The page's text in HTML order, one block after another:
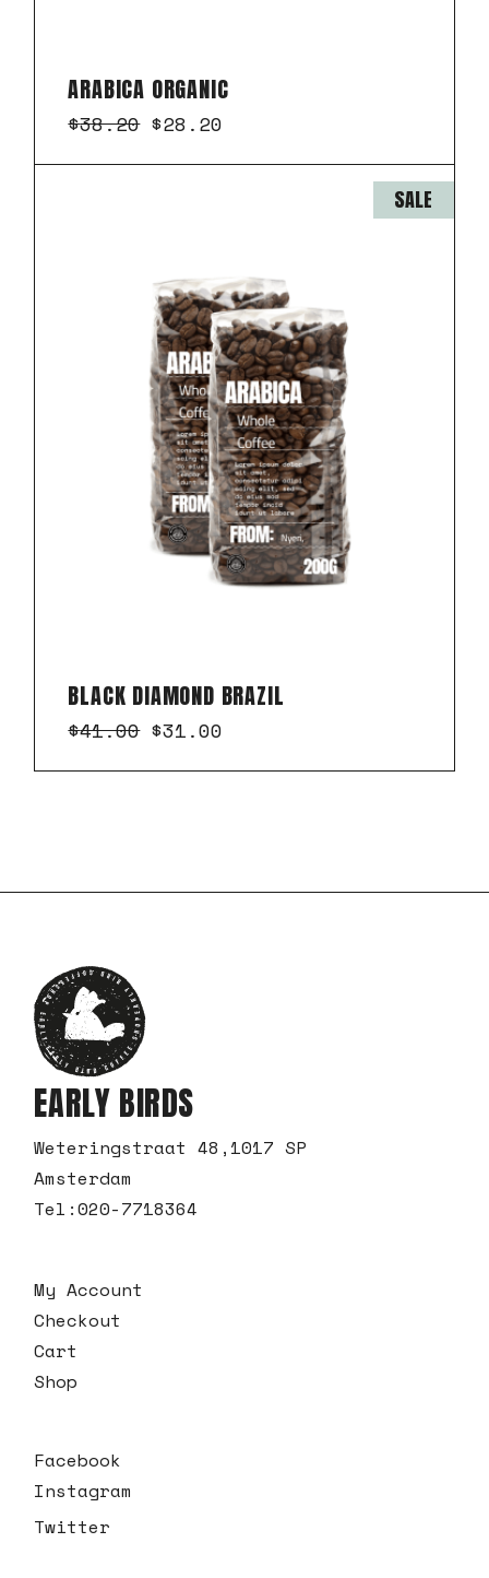
ARABICA ORGANIC
$38.20 $28.20
SALE
BLACK DIAMOND BRAZIL
$41.00 $31.00
EARLY BIRDS
Weteringstraat 48,1017 SP
Amsterdam
Tel:020-7718364
My Account
Checkout
Cart
Shop
Facebook
Instagram
Twitter